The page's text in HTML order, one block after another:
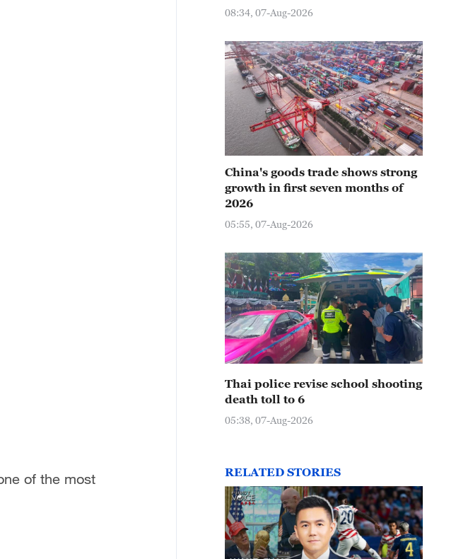
of the most
08:34, 07-Aug-2026
China's goods trade shows strong
growth in first seven months of
2026
05:55, 07-Aug-2026
Thai police revise school shooting
death toll to 6
05:38, 07-Aug-2026
RELATED STORIES